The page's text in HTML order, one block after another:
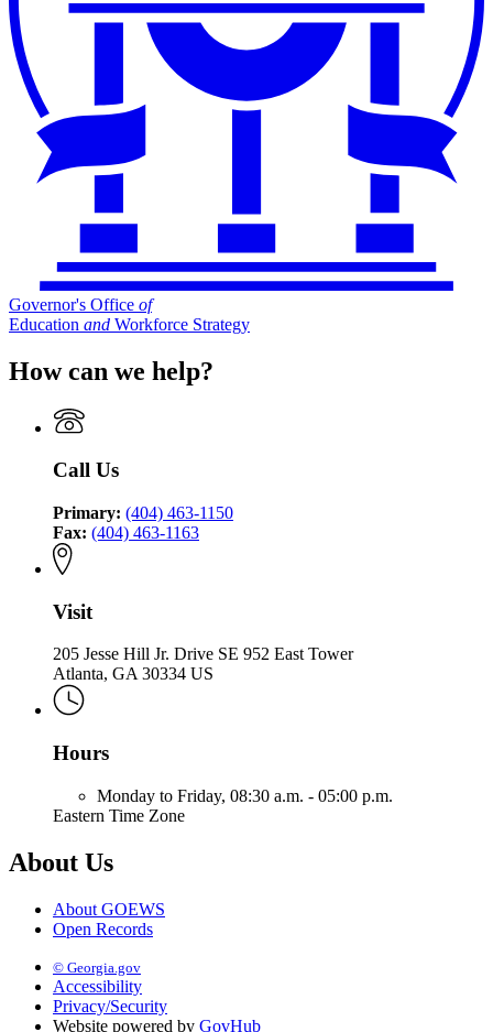
Governor's Office of
Education and Workforce Strategy
How can we help?
Call Us
Primary: (404) 463-1150
Fax: (404) 463-1163
Visit
205 Jesse Hill Jr. Drive SE 952 East Tower
Atlanta, GA 30334 US
Hours
Monday to Friday, 08:30 a.m. - 05:00 p.m.
Eastern Time Zone
About Us
About GOEWS
Open Records
© Georgia.gov
Accessibility
Privacy/Security
Website powered by GovHub